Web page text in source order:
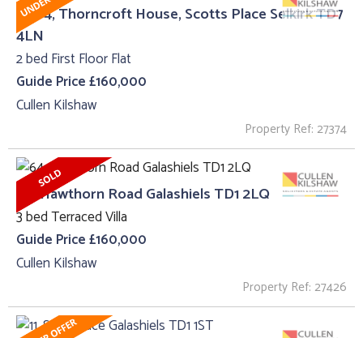
Flat 4, Thorncroft House, Scotts Place Selkirk TD7
4LN
2 bed First Floor Flat
Guide Price £160,000
Cullen Kilshaw
Property Ref: 27374
64, Hawthorn Road Galashiels TD1 2LQ
3 bed Terraced Villa
Guide Price £160,000
Cullen Kilshaw
Property Ref: 27426